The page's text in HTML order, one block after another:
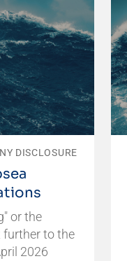
DISCLOSURE
or the
further to the
2026